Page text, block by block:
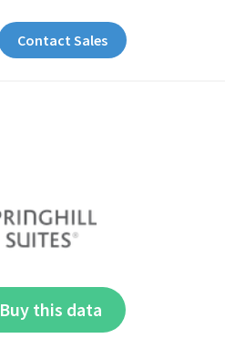
Contact Sales
Buy this data